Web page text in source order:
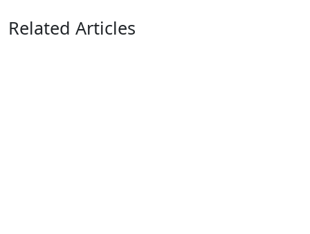
Related Articles